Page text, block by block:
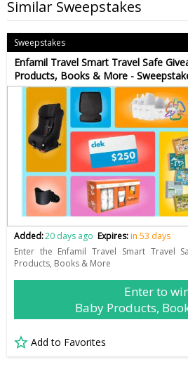
Similar Sweepstakes
Sweepstakes
Enfamil Travel Smart Travel Safe
Products, Books & More -
Added:20 days ago Expires:in 53 days
Enter the Enfamil Travel Smart Travel
Products, Books & More
Enter to
Baby Products,
Add to Favorites